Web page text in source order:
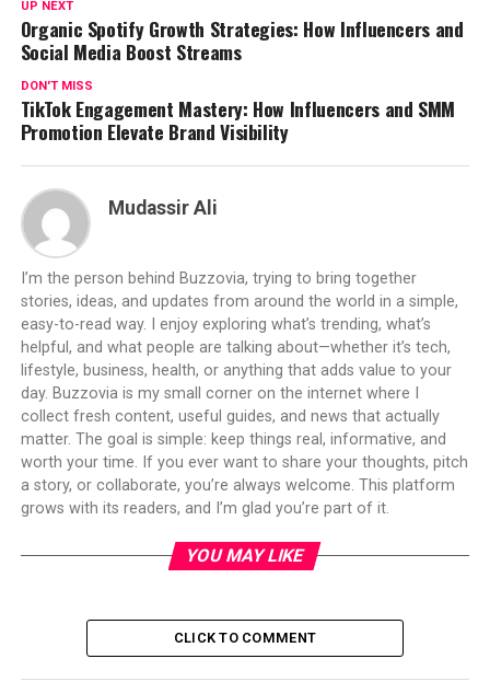
UP NEXT
Organic Spotify Growth Strategies: How Influencers and
Social Media Boost Streams
DON'T MISS
TikTok Engagement Mastery: How Influencers and SMM
Promotion Elevate Brand Visibility
Mudassir Ali
I’m the person behind Buzzovia, trying to bring together
stories, ideas, and updates from around the world in a simple,
easy-to-read way. I enjoy exploring what’s trending, what’s
helpful, and what people are talking about—whether it’s tech,
lifestyle, business, health, or anything that adds value to your
day. Buzzovia is my small corner on the internet where I
collect fresh content, useful guides, and news that actually
matter. The goal is simple: keep things real, informative, and
worth your time. If you ever want to share your thoughts, pitch
a story, or collaborate, you’re always welcome. This platform
grows with its readers, and I’m glad you’re part of it.
YOU MAY LIKE
CLICK TO COMMENT